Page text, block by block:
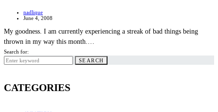
nadlique
June 4, 2008
My goodness. I am currently experiencing a streak of bad things being
thrown in my way this month.…
Search for:
SEARCH
CATEGORIES